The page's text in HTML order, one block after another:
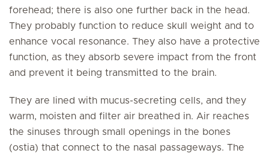
forehead; there is also one further back in the head.
They probably function to reduce skull weight and to
enhance vocal resonance. They also have a protective
function, as they absorb severe impact from the front
and prevent it being transmitted to the brain.
They are lined with mucus-secreting cells, and they
warm, moisten and filter air breathed in. Air reaches
the sinuses through small openings in the bones
(ostia) that connect to the nasal passageways. The